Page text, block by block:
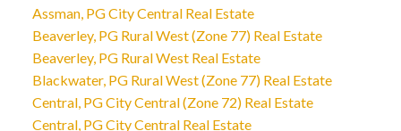
Assman, PG City Central Real Estate
Beaverley, PG Rural West (Zone 77) Real Estate
Beaverley, PG Rural West Real Estate
Blackwater, PG Rural West (Zone 77) Real Estate
Central, PG City Central (Zone 72) Real Estate
Central, PG City Central Real Estate